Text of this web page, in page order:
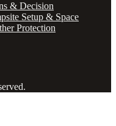
& Decision
Setup & Space
Protection